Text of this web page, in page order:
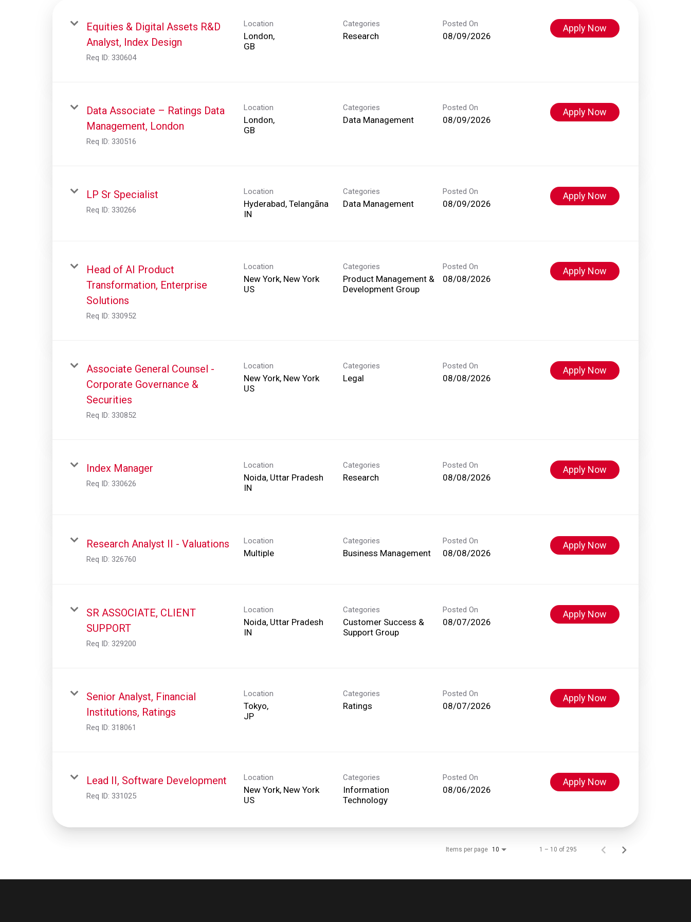
Equities & Digital Assets R&D
Analyst, Index Design
Req ID: 330604
Location
London,
Categories
Research
Posted On
08/09/2026
Apply Now
Data Associate – Ratings Data
Management, London
Req ID: 330516
Location
London,
Categories
Data Management
Posted On
08/09/2026
Apply Now
LP Sr Specialist
Req ID: 330266
Location
Hyderabad, Telangāna
Categories
Data Management
Posted On
08/09/2026
Apply Now
Head of AI Product
Transformation, Enterprise
Solutions
Req ID: 330952
Location
New York, New York
Categories
Product Management &
Development Group
Posted On
08/08/2026
Apply Now
Associate General Counsel -
Corporate Governance &
Securities
Req ID: 330852
Location
New York, New York
Categories
Legal
Posted On
08/08/2026
Apply Now
Index Manager
Req ID: 330626
Location
Noida, Uttar Pradesh
Categories
Research
Posted On
08/08/2026
Apply Now
Research Analyst II - Valuations
Req ID: 326760
Location
Multiple
Categories
Business Management
Posted On
08/08/2026
Apply Now
SR ASSOCIATE, CLIENT
SUPPORT
Req ID: 329200
Location
Noida, Uttar Pradesh
Categories
Customer Success &
Support Group
Posted On
08/07/2026
Apply Now
Senior Analyst, Financial
Institutions, Ratings
Req ID: 318061
Location
Tokyo,
Categories
Ratings
Posted On
08/07/2026
Apply Now
Lead II, Software Development
Req ID: 331025
Location
New York, New York
Categories
Information
Technology
Posted On
08/06/2026
Apply Now
Items per page 10 1 – 10 of 295